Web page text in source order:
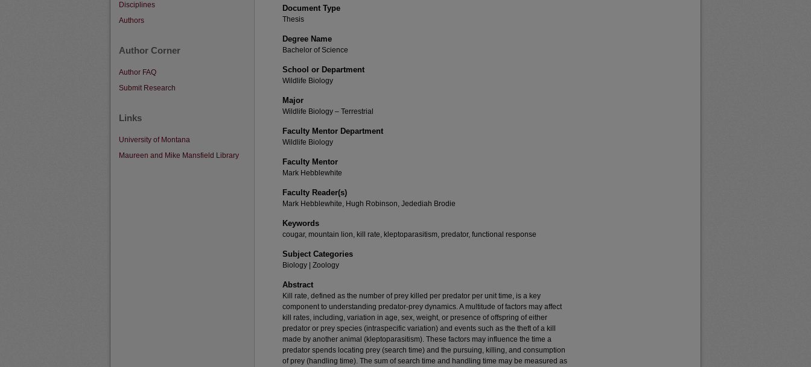
Document Type
Thesis
Degree Name
Bachelor of Science
School or Department
Wildlife Biology
Major
Wildlife Biology – Terrestrial
Faculty Mentor Department
Wildlife Biology
Faculty Mentor
Mark Hebblewhite
Faculty Reader(s)
Mark Hebblewhite, Hugh Robinson, Jedediah Brodie
Keywords
cougar, mountain lion, kill rate, kleptoparasitism, predator, functional response
Subject Categories
Biology | Zoology
Abstract
Kill rate, defined as the number of prey killed per predator per unit time, is a key
component to understanding predator-prey dynamics. A multitude of factors may affect
kill rates, including, variation in age, sex, weight, or presence of offspring of either
predator or prey species (intraspecific variation) and events such as the theft of a kill
made by another animal (kleptoparasitism). These factors may influence the time a
predator spends locating prey (search time) and the pursuing, killing, and consumption
of prey (handling time). The sum of search time and handling time may be measured as
Disciplines
Authors
Author Corner
Author FAQ
Submit Research
Links
University of Montana
Maureen and Mike Mansfield Library